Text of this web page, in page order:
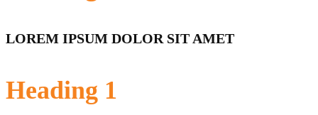
LOREM IPSUM DOLOR SIT AMET
Heading 1